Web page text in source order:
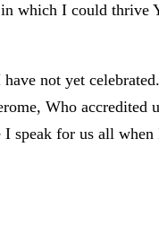
which I could thrive
not yet
Who
for us all